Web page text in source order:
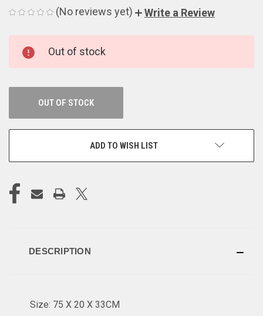
(No reviews yet) Write a Review
STOCK:
Out of stock
OUT OF STOCK
ADD TO WISH LIST
DESCRIPTION
Size: 75 X 20 X 33CM